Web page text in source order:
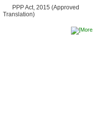
PPP Authority
10 March, 2026
No Objection Certificate
(NOC) for the Official Passport
PPP Act, 2015 (Approved
Translation)